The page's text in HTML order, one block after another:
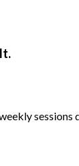
sessions